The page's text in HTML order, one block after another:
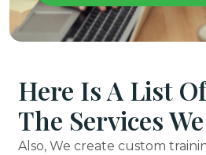
Here Is A List
The Services
Also, We create custom